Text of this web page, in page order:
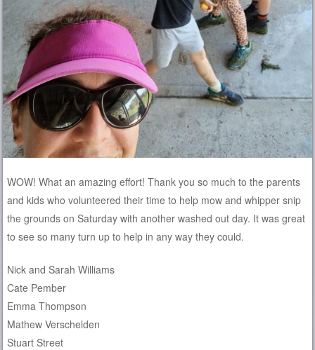
WOW! What an amazing effort! Thank you so much to the parents
and kids who volunteered their time to help mow and whipper snip
the grounds on Saturday with another washed out day. It was great
to see so many turn up to help in any way they could.
Nick and Sarah Williams
Cate Pember
Emma Thompson
Mathew Verschelden
Stuart Street